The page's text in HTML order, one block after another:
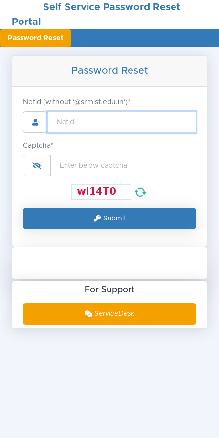
Self Service Password Reset
Portal
Password Reset
Password Reset
Netid (without '@srmist.edu.in')*
Captcha*
Submit
For Support
ServiceDesk